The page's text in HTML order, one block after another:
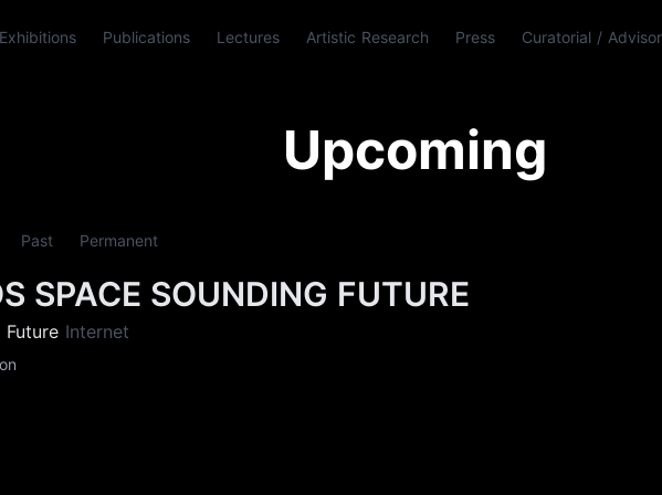
Exhibitions Publications Lectures Artistic Research Press Curatorial /
Upcoming
Past Permanent
SPACE SOUNDING FUTURE
Future Internet